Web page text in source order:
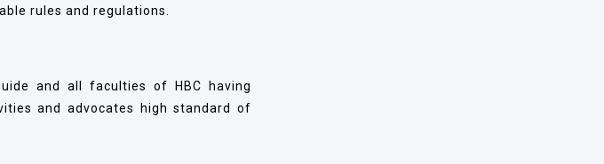
rules and regulations.
and all faculties of HBC having
and advocates high standard of